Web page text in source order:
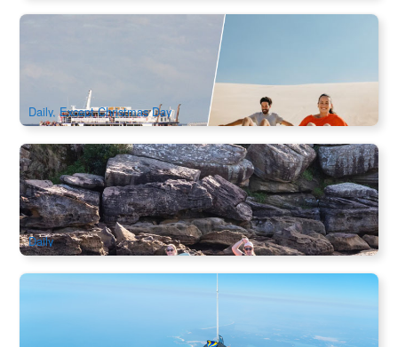
Port Stephens Whale Cruise and Dunes Package | New
113.00
SYD04286
Daily, Except Christmas Day
Manly Double Kayak Hire
594 booked
AUD $100.00
SYD04354
Daily
Newcastle Skydive 15,000ft from Sydney